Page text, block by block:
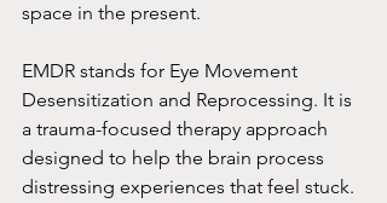
space in the present.
EMDR stands for Eye Movement
Desensitization and Reprocessing. It is
a trauma-focused therapy approach
designed to help the brain process
distressing experiences that feel stuck.